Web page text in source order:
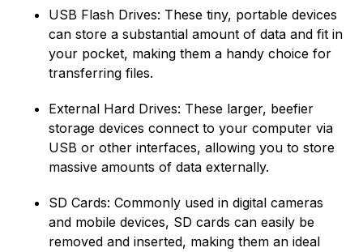
USB Flash Drives: These tiny, portable devices
can store a substantial amount of data and fit in
your pocket, making them a handy choice for
transferring files.
External Hard Drives: These larger, beefier
storage devices connect to your computer via
USB or other interfaces, allowing you to store
massive amounts of data externally.
SD Cards: Commonly used in digital cameras
and mobile devices, SD cards can easily be
removed and inserted, making them an ideal